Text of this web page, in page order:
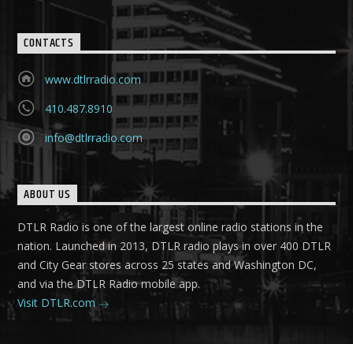
CONTACTS
www.dtlrradio.com
410.487.8910
info@dtlrradio.com
ABOUT US
DTLR Radio is one of the largest online radio stations in the
nation. Launched in 2013, DTLR radio plays in over 400 DTLR
and City Gear stores across 25 states and Washington DC,
and via the DTLR Radio mobile app.
Visit DTLR.com